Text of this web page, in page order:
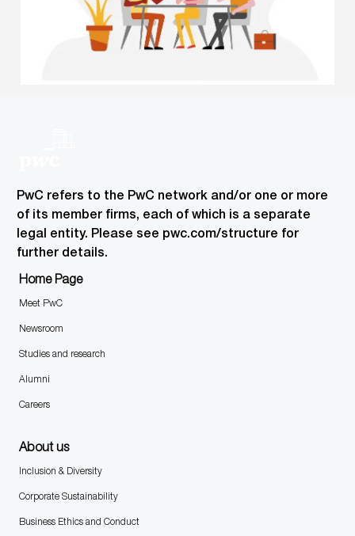
PwC refers to the PwC network and/or one or more
of its member firms, each of which is a separate
legal entity. Please see pwc.com/structure for
further details.
Home Page
Meet PwC
Newsroom
Studies and research
Alumni
Careers
About us
Inclusion & Diversity
Corporate Sustainability
Business Ethics and Conduct